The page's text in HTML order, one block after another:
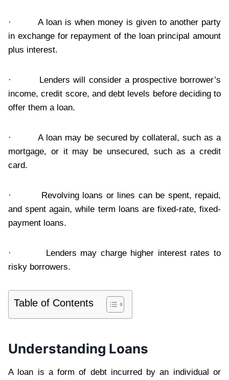
· A loan is when money is given to another party
in exchange for repayment of the loan principal amount
plus interest.
· Lenders will consider a prospective borrower’s
income, credit score, and debt levels before deciding to
offer them a loan.
· A loan may be secured by collateral, such as a
mortgage, or it may be unsecured, such as a credit
card.
· Revolving loans or lines can be spent, repaid,
and spent again, while term loans are fixed-rate, fixed-
payment loans.
· Lenders may charge higher interest rates to
risky borrowers.
Table of Contents
Understanding Loans
A loan is a form of debt incurred by an individual or